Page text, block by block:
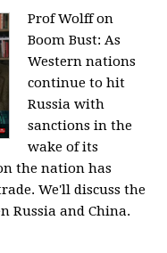
Prof Wolff on
Boom Bust: As
Western nations
continue to hit
Russia with
sanctions in the
wake of its
the nation has
We'll discuss the
Russia and China.